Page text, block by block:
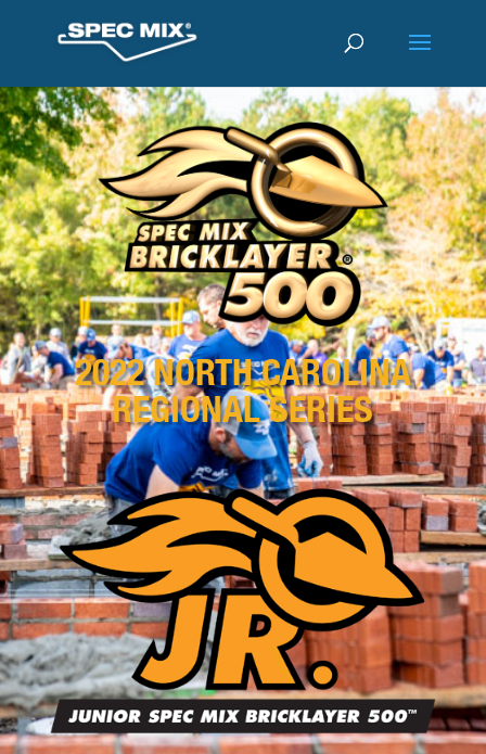
2022 NORTH CAROLINA
REGIONAL SERIES